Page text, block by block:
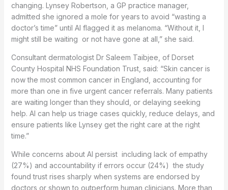
changing. Lynsey Robertson, a GP practice manager,
admitted she ignored a mole for years to avoid “wasting a
doctor’s time” until AI flagged it as melanoma. “Without it, I
might still be waiting or not have gone at all,” she said.
Consultant dermatologist Dr Saleem Taibjee, of Dorset
County Hospital NHS Foundation Trust, said: “Skin cancer is
now the most common cancer in England, accounting for
more than one in five urgent cancer referrals. Many patients
are waiting longer than they should, or delaying seeking
help. AI can help us triage cases quickly, reduce delays, and
ensure patients like Lynsey get the right care at the right
time.”
While concerns about AI persist including lack of empathy
(27%) and accountability if errors occur (24%) the study
found trust rises sharply when systems are endorsed by
doctors or shown to outperform human clinicians. More than